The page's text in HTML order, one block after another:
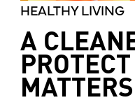
HEALTHY LIVING
A